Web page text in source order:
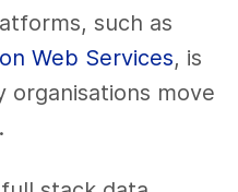
such as
Web Services, is
organisations move